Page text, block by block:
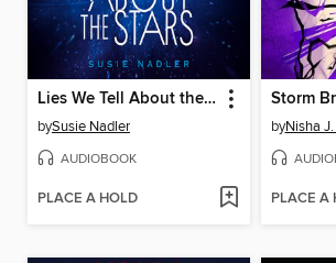
Lies We Tell About the Stars
bySusie Nadler
AUDIOBOOK
PLACE A HOLD
Storm
byNisha J.
PLACE A